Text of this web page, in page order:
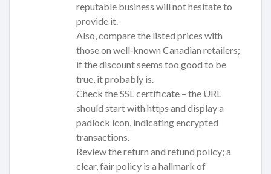
reputable business will not hesitate to
provide it.
Also, compare the listed prices with
those on well‑known Canadian retailers;
if the discount seems too good to be
true, it probably is.
Check the SSL certificate – the URL
should start with https and display a
padlock icon, indicating encrypted
transactions.
Review the return and refund policy; a
clear, fair policy is a hallmark of